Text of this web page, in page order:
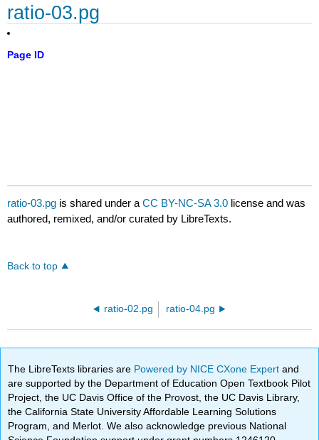
ratio-03.pg
Page ID
ratio-03.pg is shared under aCC BY-NC-SA 3.0 license and was
authored, remixed, and/or curated by LibreTexts.
Back to top
ratio-02.pg ratio-04.pg
The LibreTexts libraries are Powered by NICE CXone Expertand
are supported by the Department of Education Open Textbook Pilot
Project, the UC Davis Office of the Provost, the UC Davis Library,
the California State University Affordable Learning Solutions
Program, and Merlot. We also acknowledge previous National